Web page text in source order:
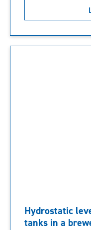
Hydrostatic
tanks in a